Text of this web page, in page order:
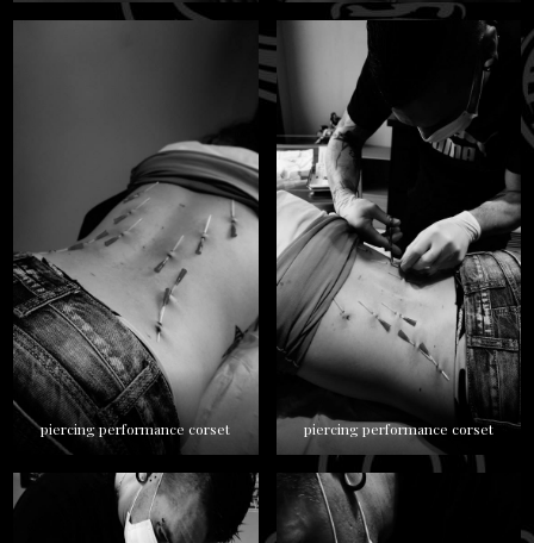
piercing performance corset piercing performance corset